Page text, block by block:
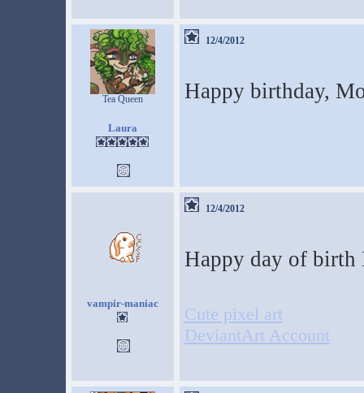
Tea Queen
Laura
12/4/2012
Happy birthday,
vampir-maniac
12/4/2012
Happy day of birth
Cute pixel art
DeviantArt Account